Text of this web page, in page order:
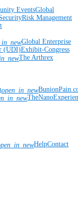
EventsGlobal
Risk Management
Global Enterprise
(UDI)Exhibit-Congress
The Arthrex
open_in_new
HelpContact